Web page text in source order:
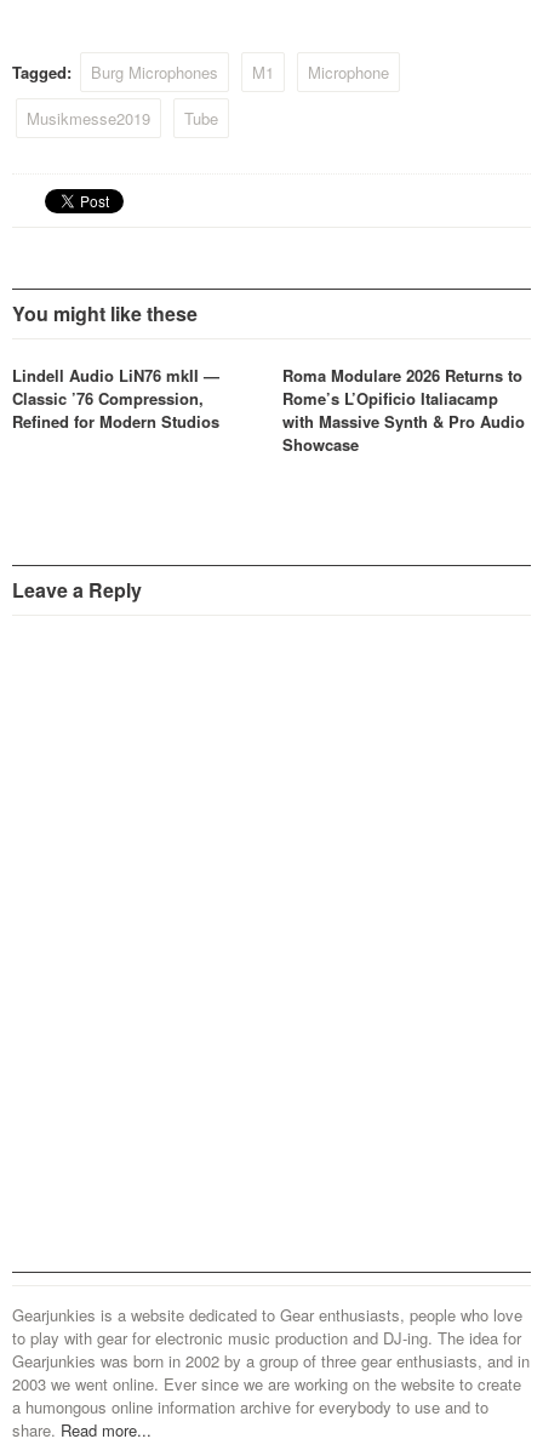
with an interchangeable
bayonet-mount capsule
system. Effective
Tagged: Burg Microphones M1
Microphone
Musikmesse2019
Tube
You might like these
Lindell Audio LiN76 mkII —
Classic ’76 Compression,
Refined for Modern Studios
Roma Modulare 2026 Returns to
Rome’s L’Opificio Italiacamp
with Massive Synth & Pro Audio
Showcase
Leave a Reply
Gearjunkies is a website dedicated to Gear enthusiasts, people who love
to play with gear for electronic music production and DJ-ing. The idea for
Gearjunkies was born in 2002 by a group of three gear enthusiasts, and in
2003 we went online. Ever since we are working on the website to create
a humongous online information archive for everybody to use and to
share. Read more...